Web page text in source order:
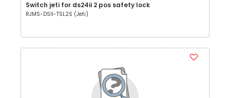
Switch jeti for ds24ii 2 pos safety lock
RJMS-DSII-TSL2S (Jeti)